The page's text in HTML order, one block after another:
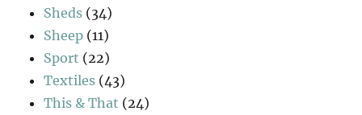
Sheds (34)
Sheep (11)
Sport (22)
Textiles (43)
This & That (24)